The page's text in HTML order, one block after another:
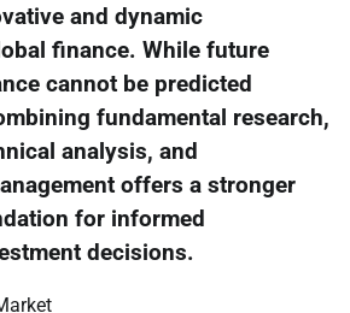
and dynamic
finance. While future
cannot be predicted
fundamental research,
analysis, and
offers a stronger
for informed
decisions.